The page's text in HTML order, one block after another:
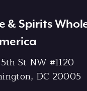
& Spirits
St NW #1120
DC 20005